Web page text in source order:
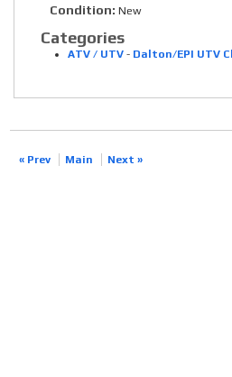
Condition: New
Categories
ATV / UTV - Dalton/EPI UTV
« Prev Main Next »